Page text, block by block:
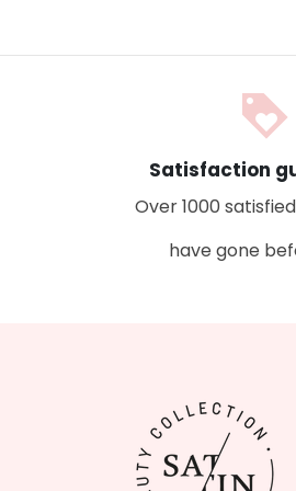
loyalty
Satisfaction
Over 1000
have gone